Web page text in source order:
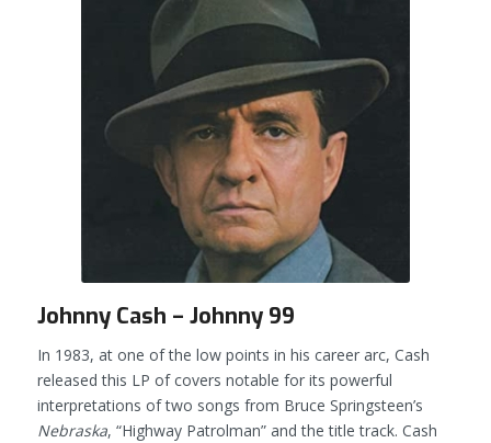
Johnny Cash – Johnny 99
In 1983, at one of the low points in his career arc, Cash
released this LP of covers notable for its powerful
interpretations of two songs from Bruce Springsteen’s
Nebraska, “Highway Patrolman” and the title track. Cash